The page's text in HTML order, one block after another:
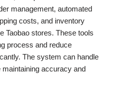
management, automated
costs, and inventory
Taobao stores. These tools
process and reduce
The system can handle
accuracy and